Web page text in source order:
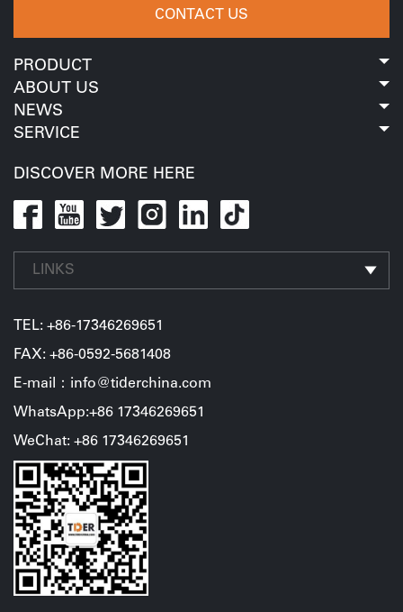
CONTACT US
PRODUCT
ABOUT US
NEWS
SERVICE
DISCOVER MORE HERE
LINKS
TEL: +86-17346269651
FAX: +86-0592-5681408
E-mail：info@tiderchina.com
WhatsApp:+86 17346269651
WeChat: +86 17346269651